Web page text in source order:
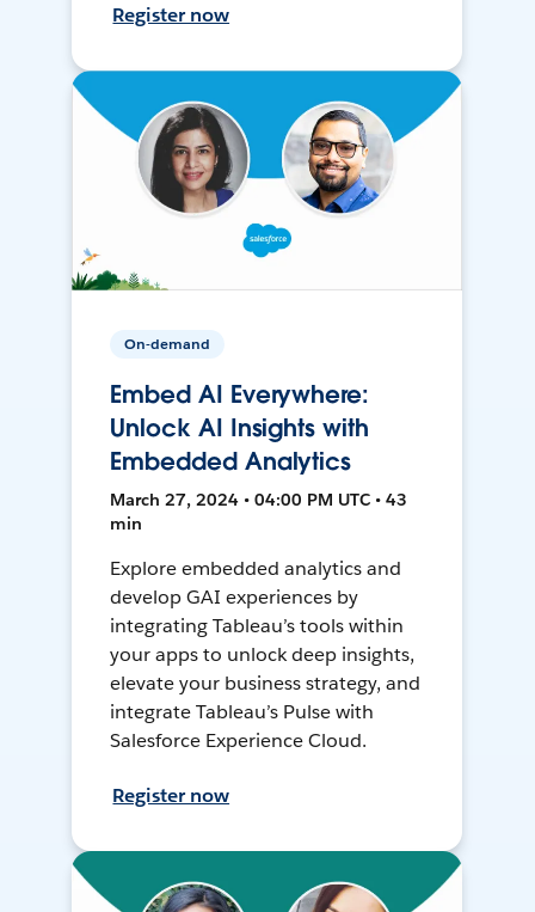
Register now
On-demand
Embed AI Everywhere:
Unlock AI Insights with
Embedded Analytics
March 27, 2024 • 04:00 PM UTC • 43
min
Explore embedded analytics and
develop GAI experiences by
integrating Tableau’s tools within
your apps to unlock deep insights,
elevate your business strategy, and
integrate Tableau’s Pulse with
Salesforce Experience Cloud.
Register now